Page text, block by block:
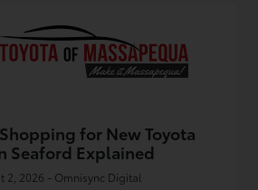
for New Toyota
Seaford Explained
2, 2026 - Omnisync Digital